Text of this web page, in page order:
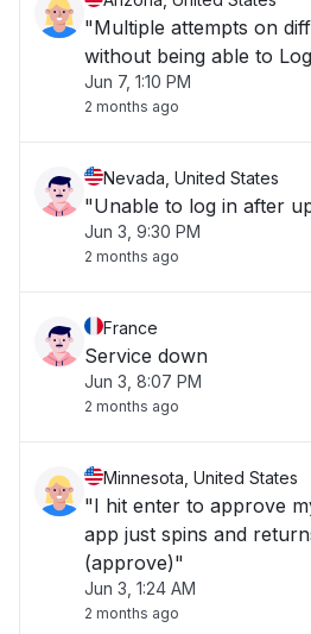
"Multiple attempts on
without being able to
Jun 7, 1:10 PM
2 months ago
Nevada, United States
"Unable to log in after
Jun 3, 9:30 PM
2 months ago
France
Service down
Jun 3, 8:07 PM
2 months ago
Minnesota, United States
"I hit enter to approve
app just spins and
(approve)"
Jun 3, 1:24 AM
2 months ago